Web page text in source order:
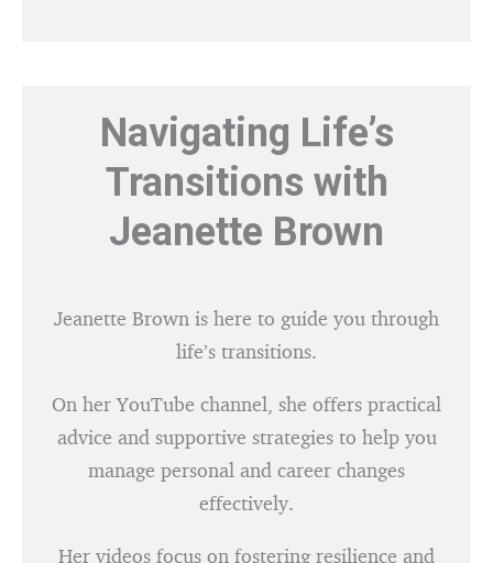
Navigating Life’s
Transitions with
Jeanette Brown
Jeanette Brown is here to guide you through
life’s transitions.
On her YouTube channel, she offers practical
advice and supportive strategies to help you
manage personal and career changes
effectively.
Her videos focus on fostering resilience and